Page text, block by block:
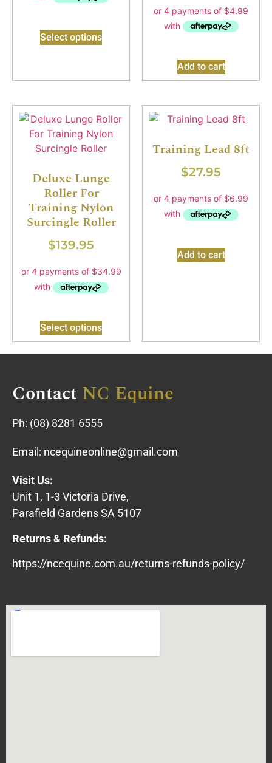
Select options
Add to cart
Deluxe Lunge
Roller For
Training Nylon
Surcingle Roller
$139.95
Select options
Training Lead 8ft
$27.95
Add to cart
ContactNC Equine
Ph: (08) 8281 6555
Email: ncequineonline@gmail.com
Visit Us:
Unit 1, 1-3 Victoria Drive,
Parafield Gardens SA 5107
Returns & Refunds:
https://ncequine.com.au/returns-refunds-policy/